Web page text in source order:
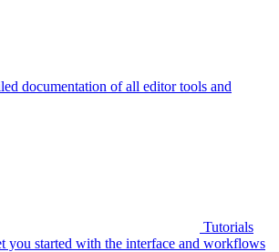
documentation of all editor tools and
Tutorials
you started with the interface and workflows